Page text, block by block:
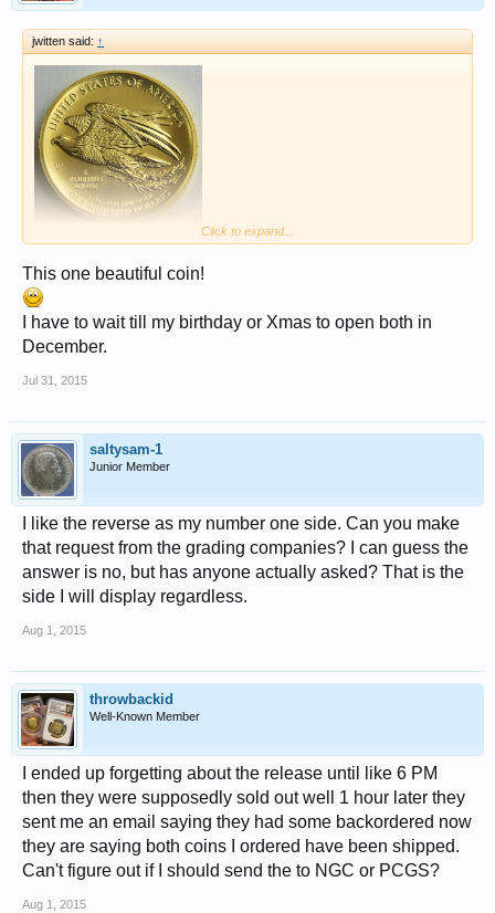
jwitten said: ↑
Click to expand...
This one beautiful coin!
I have to wait till my birthday or Xmas to open both in
December.
Jul 31, 2015
saltysam-1
Junior Member
I like the reverse as my number one side. Can you make
that request from the grading companies? I can guess the
answer is no, but has anyone actually asked? That is the
side I will display regardless.
Aug 1, 2015
throwbackid
Well-Known Member
I ended up forgetting about the release until like 6 PM
then they were supposedly sold out well 1 hour later they
sent me an email saying they had some backordered now
they are saying both coins I ordered have been shipped.
Can't figure out if I should send the to NGC or PCGS?
Aug 1, 2015